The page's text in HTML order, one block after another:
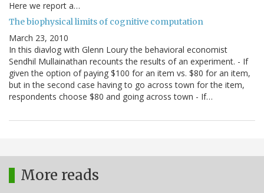
Here we report a…
The biophysical limits of cognitive computation
March 23, 2010
In this diavlog with Glenn Loury the behavioral economist
Sendhil Mullainathan recounts the results of an experiment. - If
given the option of paying $100 for an item vs. $80 for an item,
but in the second case having to go across town for the item,
respondents choose $80 and going across town - If…
More reads